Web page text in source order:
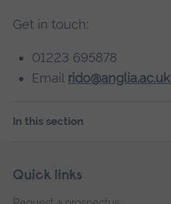
Get in touch:
01223 695878
Email rido@anglia.ac.uk
In this section
Footer
Skip
Quick links